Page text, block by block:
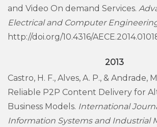
and Video On demand Services.
Electrical and Computer
http://doi.org/10.4316/
2013
Castro, H. F., Alves, A. P., & Andrade,
Reliable P2P Content Delivery for
Business Models. International
Information Systems and Industrial